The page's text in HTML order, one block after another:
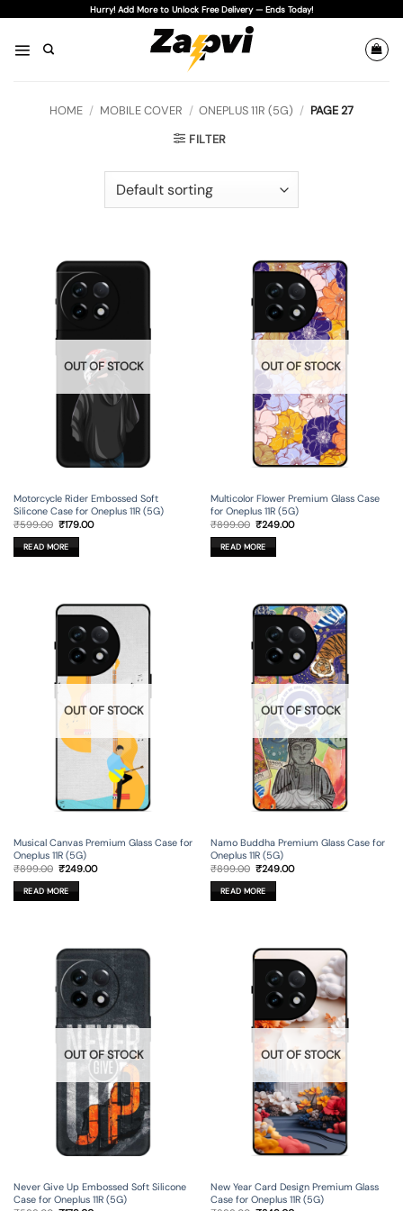
content
Hurry! Add More to Unlock Free Delivery — Ends Today!
HOME / MOBILE COVER / ONEPLUS 11R (5G) / PAGE 27
FILTER
OUT OF STOCK
Motorcycle Rider Embossed Soft
Silicone Case for Oneplus 11R (5G)
₹599.00 Original
was:
₹599.00.
₹179.00Current
READ MORE
OUT OF STOCK
Multicolor Flower Premium Glass Case
for Oneplus 11R (5G)
₹899.00 Original
was:
₹899.00.
₹249.00Current
READ MORE
OUT OF STOCK
Musical Canvas Premium Glass Case for
Oneplus 11R (5G)
₹899.00 Original
price
was:
₹899.00.
₹249.00Current
READ MORE
OUT OF STOCK
Namo Buddha Premium Glass Case for
Oneplus 11R (5G)
₹899.00 Original
price
was:
₹899.00.
₹249.00Current
READ MORE
OUT OF STOCK
Never Give Up Embossed Soft Silicone
Case for Oneplus 11R (5G)
OUT OF STOCK
New Year Card Design Premium Glass
Case for Oneplus 11R (5G)